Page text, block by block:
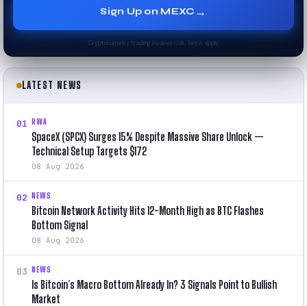
Sign Up on MEXC →
Cryptocurrency trading involves risk. Terms apply.
LATEST NEWS
01 RWA
SpaceX (SPCX) Surges 15% Despite Massive Share Unlock —
Technical Setup Targets $172
08 Aug 2026
02 NEWS
Bitcoin Network Activity Hits 12-Month High as BTC Flashes
Bottom Signal
08 Aug 2026
03 NEWS
Is Bitcoin’s Macro Bottom Already In? 3 Signals Point to Bullish
Market